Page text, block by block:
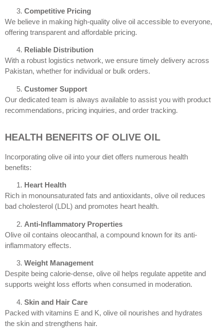
Competitive Pricing
We believe in making high-quality olive oil accessible to everyone,
offering transparent and affordable pricing.
Reliable Distribution
With a robust logistics network, we ensure timely delivery across
Pakistan, whether for individual or bulk orders.
Customer Support
Our dedicated team is always available to assist you with product
recommendations, pricing inquiries, and order tracking.
HEALTH BENEFITS OF OLIVE OIL
Incorporating olive oil into your diet offers numerous health
benefits:
Heart Health
Rich in monounsaturated fats and antioxidants, olive oil reduces
bad cholesterol (LDL) and promotes heart health.
Anti-Inflammatory Properties
Olive oil contains oleocanthal, a compound known for its anti-
inflammatory effects.
Weight Management
Despite being calorie-dense, olive oil helps regulate appetite and
supports weight loss efforts when consumed in moderation.
Skin and Hair Care
Packed with vitamins E and K, olive oil nourishes and hydrates
the skin and strengthens hair.